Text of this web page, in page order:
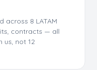
across 8 LATAM
contracts — all
us, not 12